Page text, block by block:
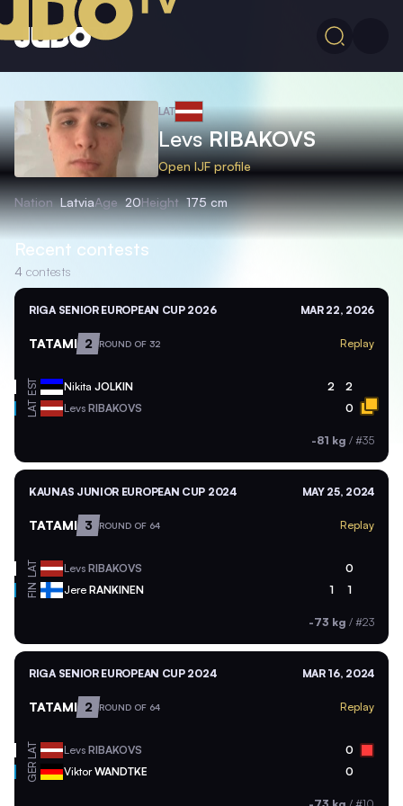
LAT
LevsRIBAKOVS
Open IJF profile
Nation LatviaAge 20Height 175 cm
Recent contests
4 contests
RIGA SENIOR EUROPEAN CUP 2026 MAR 22, 2026
TATAMI 2 ROUND OF 32 Replay
EST Nikita JOLKIN 2 2
LAT Levs RIBAKOVS 0
-81 kg / #35
KAUNAS JUNIOR EUROPEAN CUP 2024 MAY 25, 2024
TATAMI 3 ROUND OF 64 Replay
LAT Levs RIBAKOVS 0
FIN Jere RANKINEN 1 1
-73 kg / #23
RIGA SENIOR EUROPEAN CUP 2024 MAR 16, 2024
TATAMI 2 ROUND OF 64 Replay
LAT Levs RIBAKOVS 0
GER ViktorWANDTKE 0